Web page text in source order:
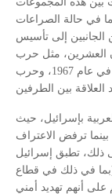
في حالة الصراعات
الجانبين إلى تأسيس
العشرين، مثل حرب
1948 بين العرب وإسرائيل، وحرب الأيام الستة في عام 1967، وحرب
بإسرائيل، حيث
بينما ترفض الاعتراف
ذلك، تطبق إسرائيل
(بما في ذلك في قطاع
على أنهم تهديد أمني